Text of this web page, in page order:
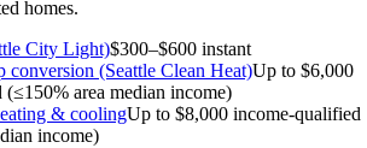
homes.
City Light)$300–$600 instant
conversion (Seattle Clean Heat)Up to $6,000
area median income)
& coolingUp to $8,000 income-qualified
income)